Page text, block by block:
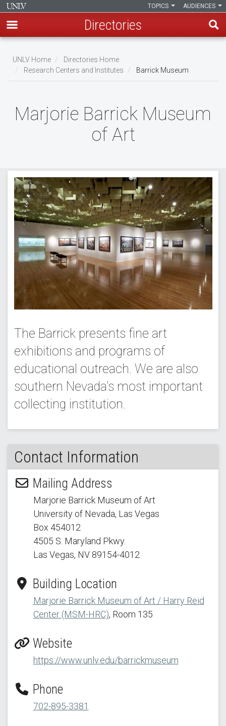
main
content
AUDIENCES
TOPICS
Directories
Breadcrumb
UNLV Home
Directories Home
Research Centers and Institutes
Barrick Museum
Marjorie Barrick Museum
of Art
The Barrick presents fine art
exhibitions and programs of
educational outreach. We are also
southern Nevada’s most important
collecting institution.
Contact Information
Mailing Address
Marjorie Barrick Museum of Art
University of Nevada, Las Vegas
Box 454012
4505 S. Maryland Pkwy.
Las Vegas, NV 89154-4012
Building Location
Marjorie Barrick Museum of Art / Harry Reid
Center (MSM-HRC), Room 135
Website
https://www.unlv.edu/barrickmuseum
Phone
702-895-3381